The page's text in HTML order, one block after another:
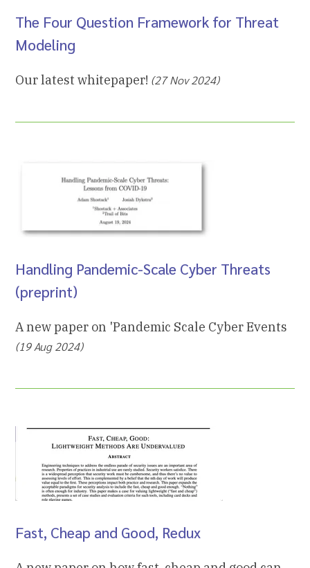
The Four Question Framework for Threat
Modeling
Our latest whitepaper! (27 Nov 2024)
Handling Pandemic-Scale Cyber Threats
(preprint)
A new paper on 'Pandemic Scale Cyber Events
(19 Aug 2024)
Fast, Cheap and Good, Redux